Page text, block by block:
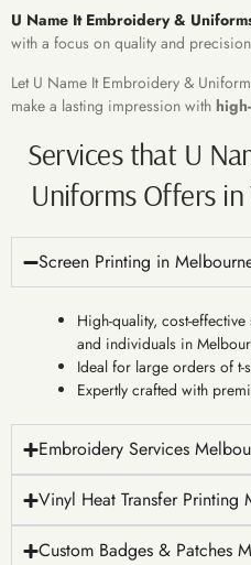
U Name It Embroidery &
with a focus on quality and
Let U Name It Embroidery &
make a lasting impression with
Services that U
Uniforms Offers in
Screen Printing in
High-quality, cost-
and individuals in
Ideal for large orders of
Expertly crafted with
Embroidery Services
Vinyl Heat Transfer Printing
Custom Badges & Patches